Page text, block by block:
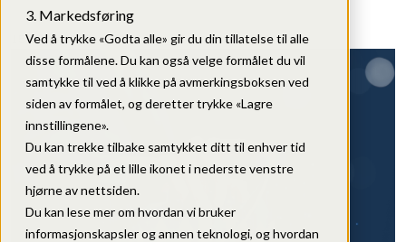
Markedsføring
Ved å trykke «Godta alle» gir du din tillatelse til alle
disse formålene. Du kan også velge formålet du vil
samtykke til ved å klikke på avmerkingsboksen ved
siden av formålet, og deretter trykke «Lagre
innstillingene».
Du kan trekke tilbake samtykket ditt til enhver tid
ved å trykke på et lille ikonet i nederste venstre
hjørne av nettsiden.
Du kan lese mer om hvordan vi bruker
informasjonskapsler og annen teknologi, og hvordan
15. June 2026